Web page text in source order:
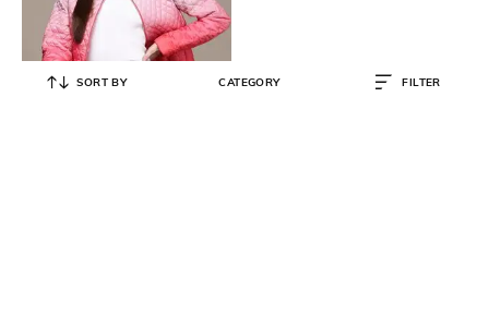
SORT BY CATEGORY FILTER